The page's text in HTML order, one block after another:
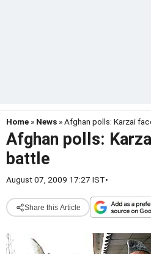
Home » News » Afghan polls: Karzai
Afghan polls:
battle
August 07, 2009 17:27 IST•
Share this Article